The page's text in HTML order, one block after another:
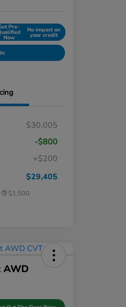
Pre-
Now
No impact on
your credit
$30,005
-$800
+$200
$29,405
$500
$1,500
AWD